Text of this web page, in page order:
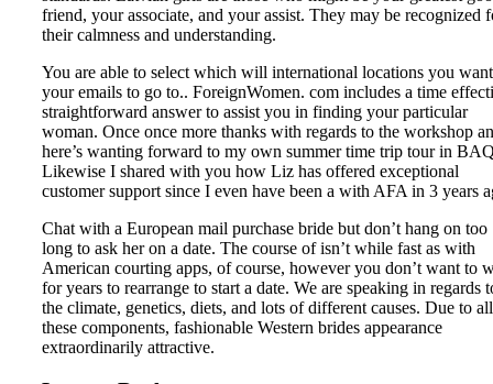
friend, your associate, and your assist. They may be recognized
their calmness and understanding.
You are able to select which will international locations you want
your emails to go to.. ForeignWomen. com includes a time
straightforward answer to assist you in finding your particular
woman. Once once more thanks with regards to the workshop
here’s wanting forward to my own summer time trip tour in
Likewise I shared with you how Liz has offered exceptional
customer support since I even have been a with AFA in 3 years
Chat with a European mail purchase bride but don’t hang on too
long to ask her on a date. The course of isn’t while fast as with
American courting apps, of course, however you don’t want to
for years to rearrange to start a date. We are speaking in regards
the climate, genetics, diets, and lots of different causes. Due to all
these components, fashionable Western brides appearance
extraordinarily attractive.